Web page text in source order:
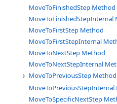
MoveToFinishedStep Method
MoveToFinishedStepInternal
MoveToFirstStep Method
MoveToFirstStepInternal
MoveToNextStep Method
MoveToNextStepInternal
MoveToPreviousStep Method
MoveToSpecificNextStep